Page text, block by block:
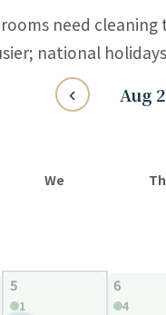
need cleaning
national
‹ Aug
We Th
5
1
6
4